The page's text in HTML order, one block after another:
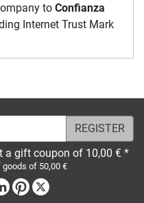
to Confianza
Internet Trust Mark
a gift coupon of 10,00 € *
of 50,00 €
LinkedinPinterest